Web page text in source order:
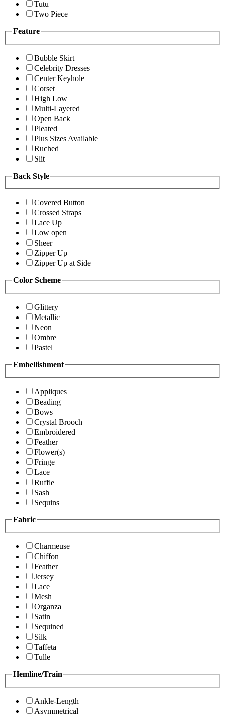
Tutu
Two Piece
Feature
Bubble Skirt
Celebrity Dresses
Center Keyhole
Corset
High Low
Multi-Layered
Open Back
Pleated
Plus Sizes Available
Ruched
Slit
Back Style
Covered Button
Crossed Straps
Lace Up
Low open
Sheer
Zipper Up
Zipper Up at Side
Color Scheme
Glittery
Metallic
Neon
Ombre
Pastel
Embellishment
Appliques
Beading
Bows
Crystal Brooch
Embroidered
Feather
Flower(s)
Fringe
Lace
Ruffle
Sash
Sequins
Fabric
Charmeuse
Chiffon
Feather
Jersey
Lace
Mesh
Organza
Satin
Sequined
Silk
Taffeta
Tulle
Hemline/Train
Ankle-Length
Asymmetrical